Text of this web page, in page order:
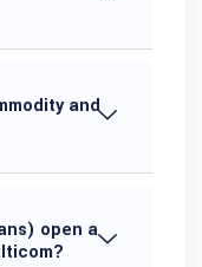
and
open a